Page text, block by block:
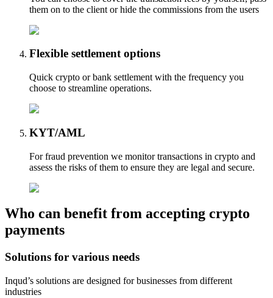
them on to the client or hide the commissions from the users
Flexible settlement options
Quick crypto or bank settlement with the frequency you
choose to streamline operations.
KYT/AML
For fraud prevention we monitor transactions in crypto and
assess the risks of them to ensure they are legal and secure.
Who can benefit from accepting crypto
payments
Solutions for various needs
Inqud’s solutions are designed for businesses from different
industries